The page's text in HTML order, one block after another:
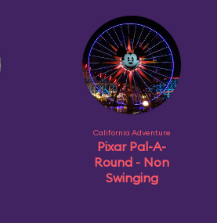
California Adventure
Pixar Pal-A-
Round - Non
Swinging